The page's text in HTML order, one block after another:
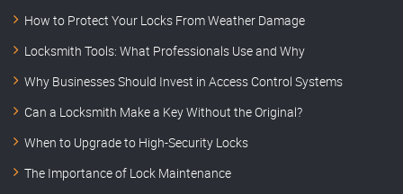
How to Protect Your Locks From Weather Damage
Locksmith Tools: What Professionals Use and Why
Why Businesses Should Invest in Access Control Systems
Can a Locksmith Make a Key Without the Original?
When to Upgrade to High-Security Locks
The Importance of Lock Maintenance